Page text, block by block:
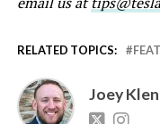
RELATED TOPICS:
Joey